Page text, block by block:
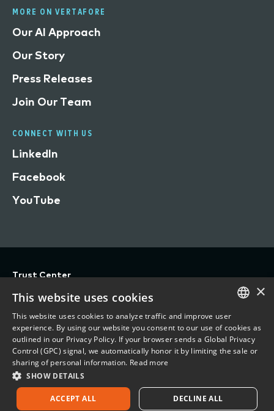
MORE ON VERTAFORE
Our AI Approach
Our Story
Press Releases
Join Our Team
CONNECT WITH US
LinkedIn
Facebook
YouTube
Trust Center
Privacy
Terms of Use
Do Not Sell/Share My Personal Information
Accessibility Statement
2026 Vertafore, Inc.
ENGLISH
FRENCH
×
This website uses cookies
This website uses cookies to analyze traffic and improve user
experience. By using our website you consent to our use of cookies as
outlined in our Privacy Policy. If your browser sends a Global Privacy
Control (GPC) signal, we automatically honor it by limiting the sale or
sharing of personal information. Read more
SHOW DETAILS
ACCEPT ALL DECLINE ALL